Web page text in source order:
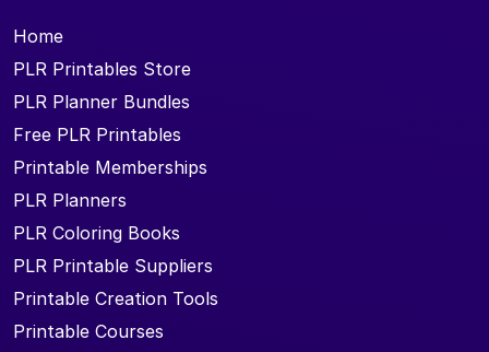
Home
PLR Printables Store
PLR Planner Bundles
Free PLR Printables
Printable Memberships
PLR Planners
PLR Coloring Books
PLR Printable Suppliers
Printable Creation Tools
Printable Courses